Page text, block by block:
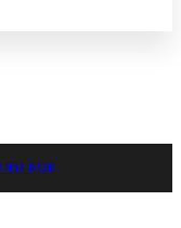
951 0328